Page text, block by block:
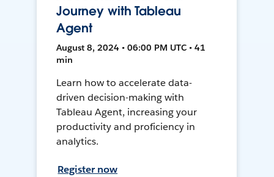
Journey with Tableau
Agent
August 8, 2024 • 06:00 PM UTC • 41
min
Learn how to accelerate data-
driven decision-making with
Tableau Agent, increasing your
productivity and proficiency in
analytics.
Register now